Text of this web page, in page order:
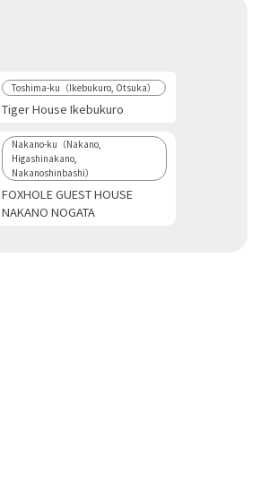
Toshima-ku（Ikebukuro, Otsuka）
Tiger House Ikebukuro
Nakano-ku（Nakano,
Higashinakano,
Nakanoshinbashi）
FOXHOLE GUEST HOUSE
NAKANO NOGATA